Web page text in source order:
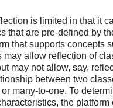
is limited in that it
that are pre-defined by
that supports concepts
may allow reflection of
may not allow, say,
between two
many-to-one. To
the platform